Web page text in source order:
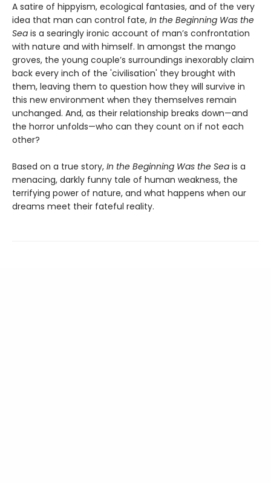
A satire of hippyism, ecological fantasies, and of the very
idea that man can control fate, In the Beginning Was the
Sea is a searingly ironic account of man’s confrontation
with nature and with himself. In amongst the mango
groves, the young couple’s surroundings inexorably claim
back every inch of the 'civilisation' they brought with
them, leaving them to question how they will survive in
this new environment when they themselves remain
unchanged. And, as their relationship breaks down—and
the horror unfolds—who can they count on if not each
other?
Based on a true story, In the Beginning Was the Sea is a
menacing, darkly funny tale of human weakness, the
terrifying power of nature, and what happens when our
dreams meet their fateful reality.